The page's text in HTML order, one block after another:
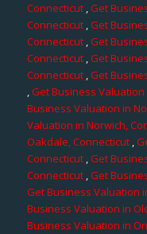
Connecticut,Get
Connecticut,Get
Connecticut ,Get
Connecticut,Get
Connecticut,Get
,Get Business
Business Valuation in
Valuation in Norwich,
Oakdale, Connecticut,
Connecticut,Get
Connecticut ,Get
Get Business Valuation
Business Valuation in
Business Valuation in